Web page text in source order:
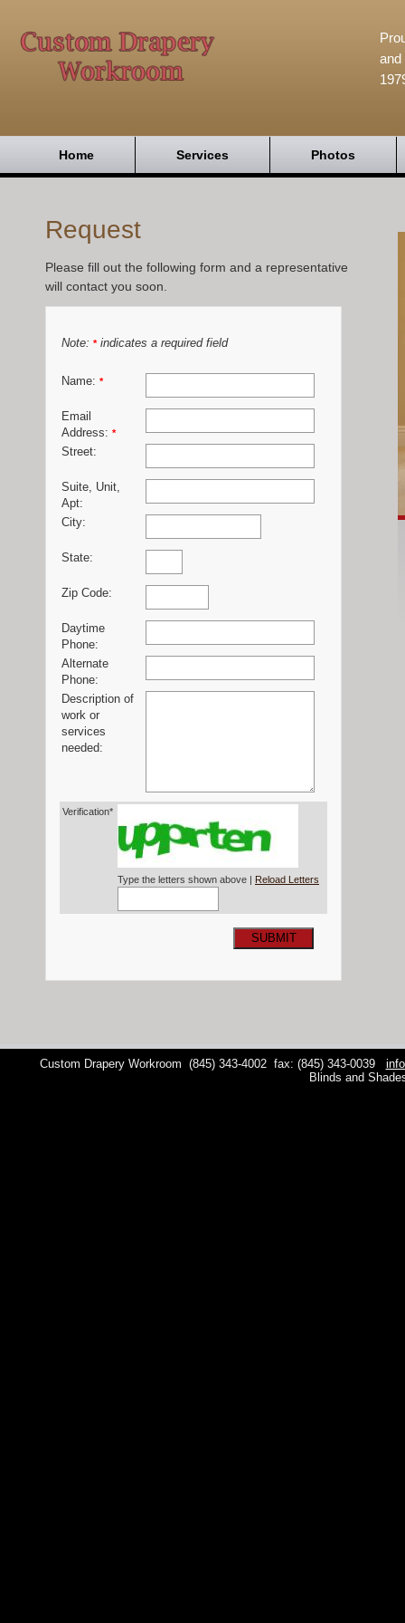
and
Home Services Photos
Request
Please fill out the following form and a representative
will contact you soon.
Note: *indicates a required field
Name: *
Email
Address: *
Street:
Suite, Unit,
Apt:
City:
State:
Zip Code:
Daytime
Phone:
Alternate
Phone:
Description of
work or
services
needed:
Verification*
Type the letters shown above | Reload Letters
SUBMIT
Custom Drapery Workroom (845) 343-4002 fax: (845) 343-0039
Blinds and